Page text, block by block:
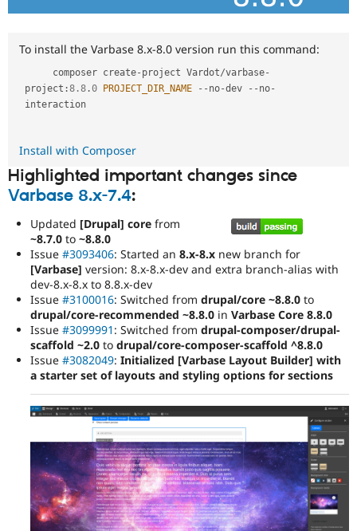
To install the Varbase 8.x-8.0 version run this command:
     composer create
- project Vardot/varbase-
project :8.8 .0 PROJECT_DIR_NAME -- no-dev -- no-
interaction
Install with Composer
Highlighted important changes since
Varbase 8.x-7.4:
Updated [Drupal] core from
~8.7.0 to ~8.8.0
Issue #3093406: Started an 8.x-8.x new branch for
[Varbase] version: 8.x-8.x-dev and extra branch-alias with
dev-8.x-8.x to 8.8.x-dev
Issue #3100016: Switched from drupal/core ~8.8.0 to
drupal/core-recommended ~8.8.0 in Varbase Core 8.8.0
Issue #3099991 : Switched from drupal-composer/drupal-
scaffold ~2.0 to drupal/core-composer-scaffold ^8.8.0
Issue #3082049: Initialized [Varbase Layout Builder] with
a starter set of layouts and styling options for sections